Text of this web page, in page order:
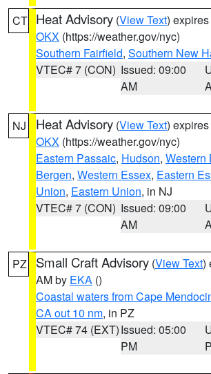
CT Heat Advisory (View Text)
OKX (https://weather.gov/nyc)
Southern Fairfield, Southern New
VTEC# 7 (CON) Issued: 09:00
AM
NJ Heat Advisory (View Text)
OKX (https://weather.gov/nyc)
Eastern Passaic, Hudson, Western
Bergen, Western Essex, Eastern
Union, Eastern Union, in NJ
VTEC# 7 (CON) Issued: 09:00
AM
PZ Small Craft Advisory (View Text)
AM by EKA ()
Coastal waters from Cape
CA out 10 nm, in PZ
VTEC# 74 (EXT)Issued: 05:00
PM